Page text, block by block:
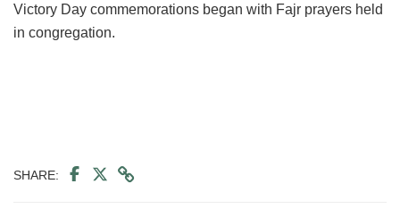
Victory Day commemorations began with Fajr prayers held
in congregation.
SHARE: